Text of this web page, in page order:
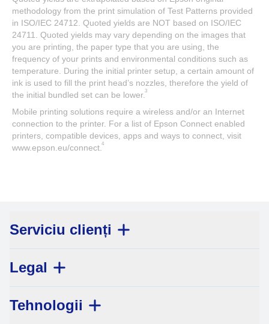
methodology from the print simulation of Test Patterns provided
in ISO/IEC 24712. Quoted yields are NOT based on ISO/IEC
24711. Quoted yields may vary depending on the images that
you are printing, the paper type that you are using, the
frequency of your prints and environmental conditions such as
temperature. During the initial printer setup, a certain amount of
ink is used to fill the print head’s nozzles, therefore the yield of
the initial bundled set can be lower.3
Mobile printing solutions require a wireless and/or an Internet
connection to the printer. For a list of Epson Connect enabled
printers, compatible devices, apps and ways to connect, visit
www.epson.eu/connect.4
Serviciu clienți
Legal
Tehnologii